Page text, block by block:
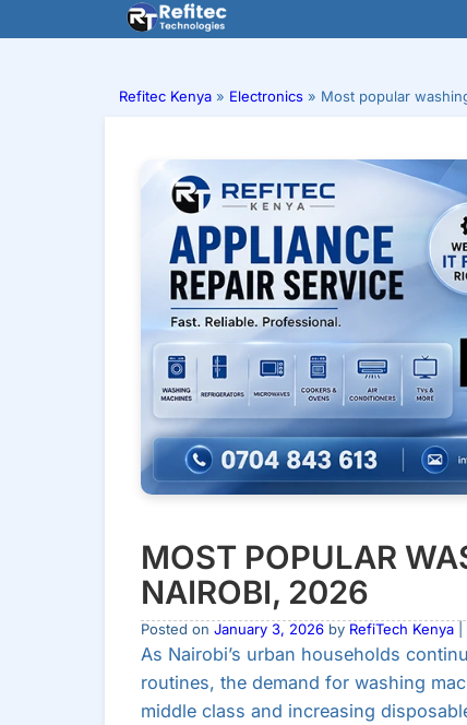
to
Refitec Kenya » Electronics » Most popular
MOST POPULAR
NAIROBI, 2026
Posted on January 3, 2026by RefiTech Kenya|
As Nairobi’s urban households
routines, the demand for washing
middle class and increasing